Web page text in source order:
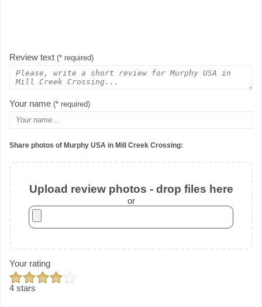
Review text (* required)
Your name (* required)
Share photos of Murphy USA in Mill Creek Crossing:
Upload review photos - drop files here
or
Your rating
4 stars